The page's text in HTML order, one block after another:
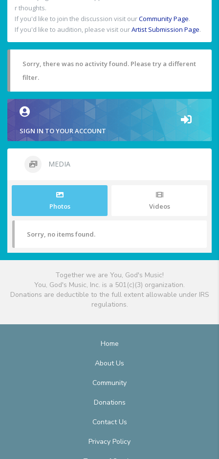
r thoughts.
If you'd like to join the discussion visit ourCommunity Page.
If you'd like to audition, please visit ourArtist Submission Page.
Sorry, there was no activity found. Please try a different
filter.
SIGN IN TO YOUR ACCOUNT
MEDIA
Photos Videos
Sorry, no items found.
Together we are You, God's Music!
You, God's Music, Inc. is a 501(c)(3) organization.
Donations are deductible to the full extent allowable under IRS
regulations.
Home
About Us
Community
Donations
Contact Us
Privacy Policy